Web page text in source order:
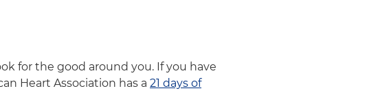
for the good around you. If you have
Heart Association has a 21 days of